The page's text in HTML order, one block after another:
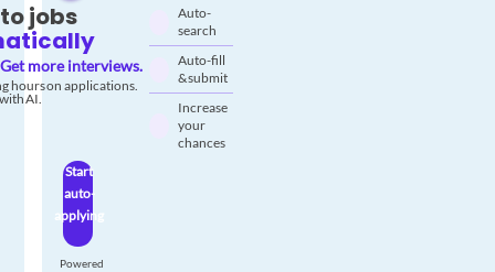
jobs
Get more interviews.
hours on applications.
AI.
Auto-
search
Auto-fill
& submit
Increase
your
chances
Start
auto-
applying
Powered